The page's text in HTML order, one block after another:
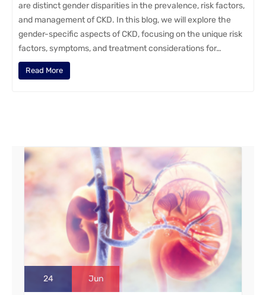
are distinct gender disparities in the prevalence, risk factors,
and management of CKD. In this blog, we will explore the
gender-specific aspects of CKD, focusing on the unique risk
factors, symptoms, and treatment considerations for…
Read More
24 Jun